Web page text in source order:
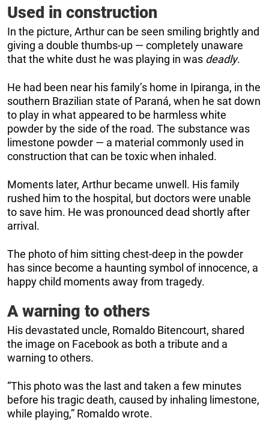
Used in construction
In the picture, Arthur can be seen smiling brightly and
giving a double thumbs-up — completely unaware
that the white dust he was playing in was deadly.
He had been near his family’s home in Ipiranga, in the
southern Brazilian state of Paraná, when he sat down
to play in what appeared to be harmless white
powder by the side of the road. The substance was
limestone powder — a material commonly used in
construction that can be toxic when inhaled.
Moments later, Arthur became unwell. His family
rushed him to the hospital, but doctors were unable
to save him. He was pronounced dead shortly after
arrival.
The photo of him sitting chest-deep in the powder
has since become a haunting symbol of innocence, a
happy child moments away from tragedy.
A warning to others
His devastated uncle, Romaldo Bitencourt, shared
the image on Facebook as both a tribute and a
warning to others.
“This photo was the last and taken a few minutes
before his tragic death, caused by inhaling limestone,
while playing,” Romaldo wrote.